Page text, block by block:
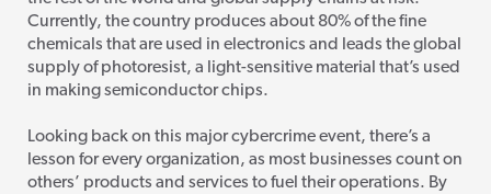
Currently, the country produces about 80% of the fine
chemicals that are used in electronics and leads the global
supply of photoresist, a light-sensitive material that’s used
in making semiconductor chips.
Looking back on this major cybercrime event, there’s a
lesson for every organization, as most businesses count on
others’ products and services to fuel their operations. By